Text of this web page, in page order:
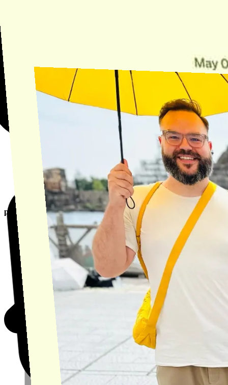
product